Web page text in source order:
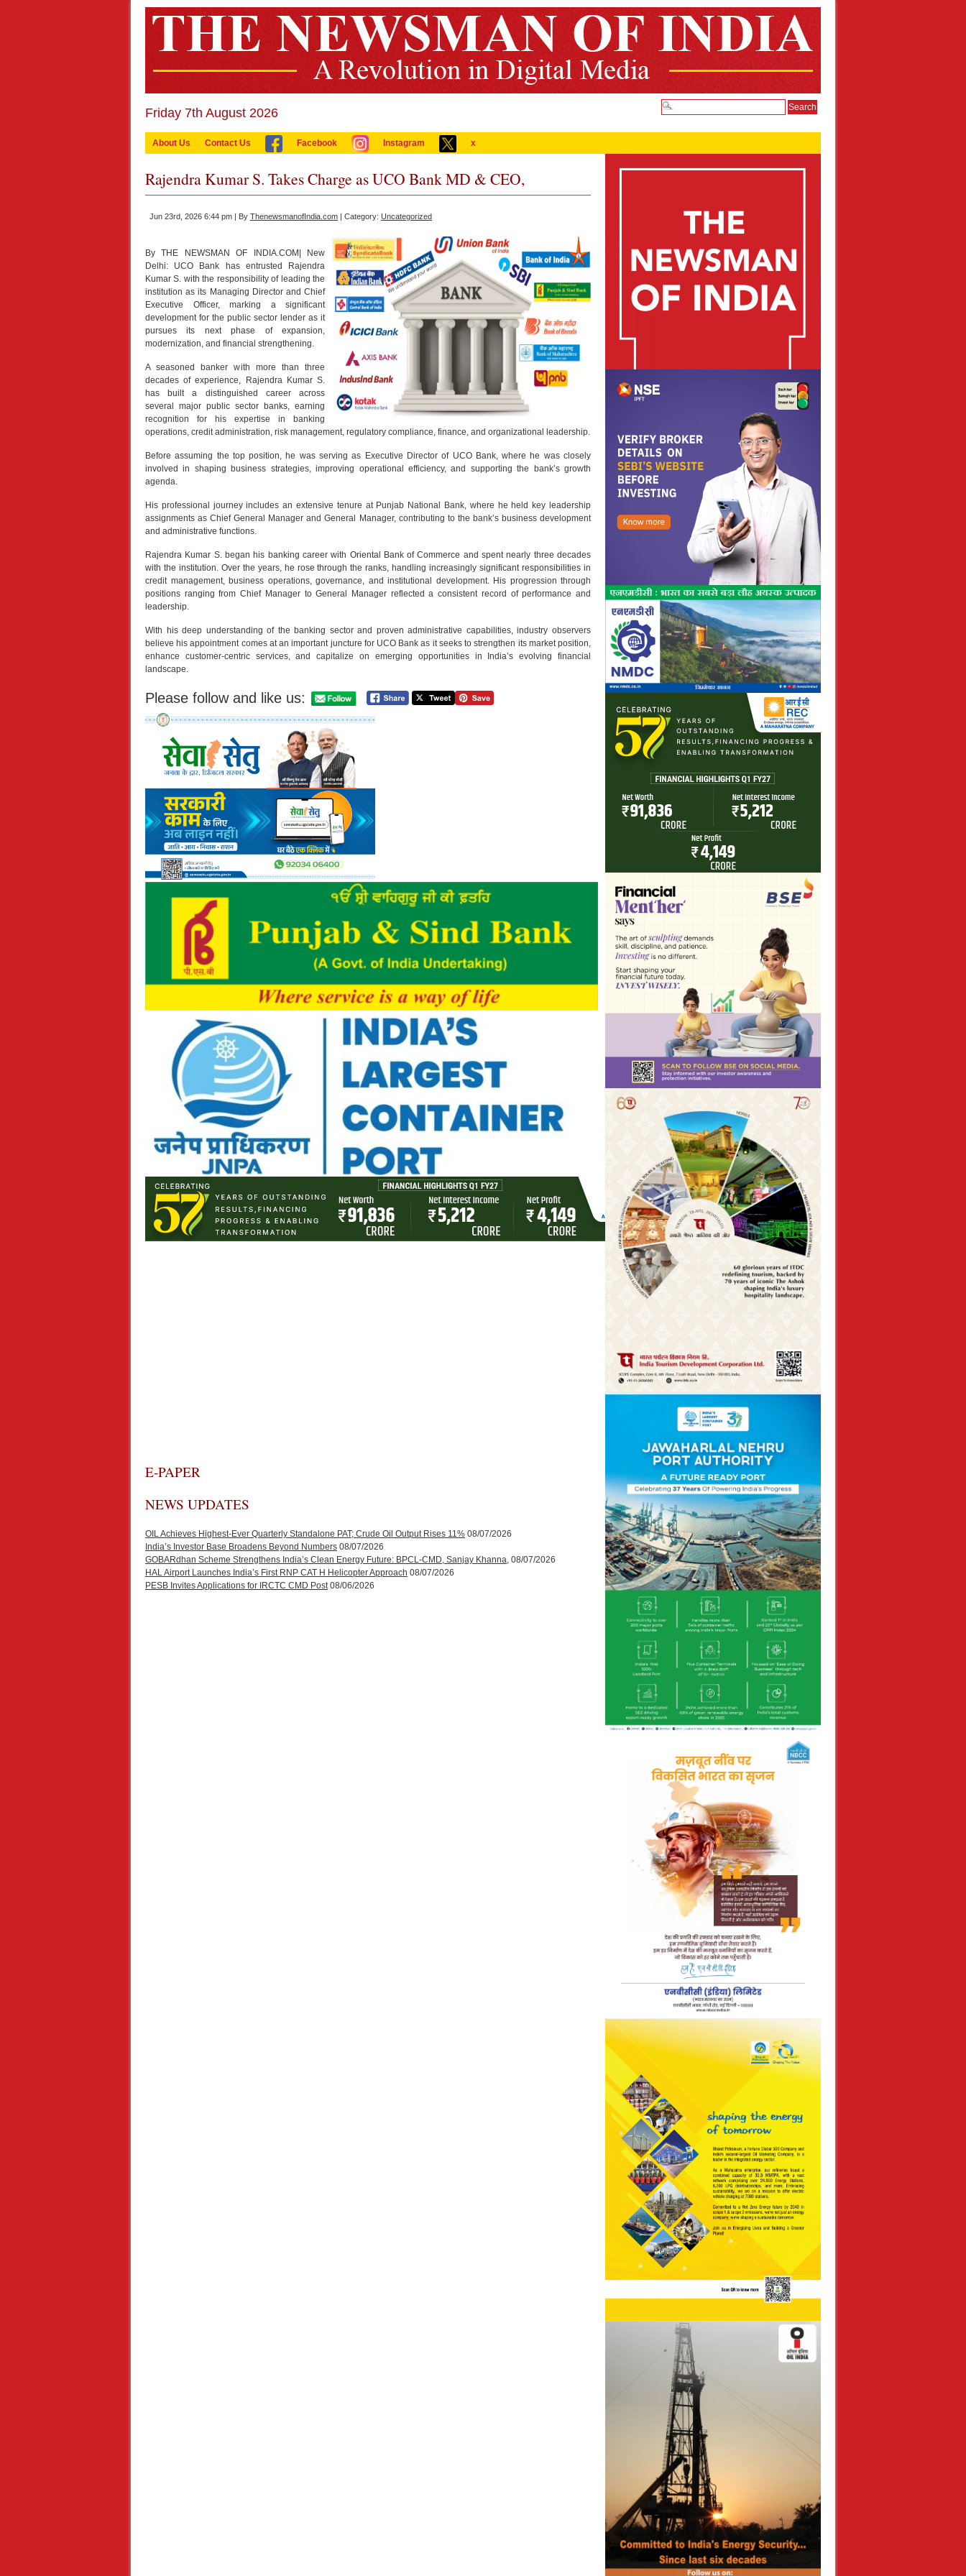
Friday 7th August 2026
About Us Contact Us Facebook Instagram x
Rajendra Kumar S. Takes Charge as UCO Bank MD & CEO,
Jun 23rd, 2026 6:44 pm | By ThenewsmanofIndia.com | Category: Uncategorized
By THE NEWSMAN OF INDIA.COM| New
Delhi: UCO Bank has entrusted Rajendra
Kumar S. with the responsibility of leading the
institution as its Managing Director and Chief
Executive Officer, marking a significant
development for the public sector lender as it
pursues its next phase of expansion,
modernization, and financial strengthening.
A seasoned banker with more than three
decades of experience, Rajendra Kumar S.
has built a distinguished career across
several major public sector banks, earning
recognition for his expertise in banking
operations, credit administration, risk management, regulatory compliance, finance, and organizational leadership.
Before assuming the top position, he was serving as Executive Director of UCO Bank, where he was closely
involved in shaping business strategies, improving operational efficiency, and supporting the bank’s growth
agenda.
His professional journey includes an extensive tenure at Punjab National Bank, where he held key leadership
assignments as Chief General Manager and General Manager, contributing to the bank’s business development
and administrative functions.
Rajendra Kumar S. began his banking career with Oriental Bank of Commerce and spent nearly three decades
with the institution. Over the years, he rose through the ranks, handling increasingly significant responsibilities in
credit management, business operations, governance, and institutional development. His progression through
positions ranging from Chief Manager to General Manager reflected a consistent record of performance and
leadership.
With his deep understanding of the banking sector and proven administrative capabilities, industry observers
believe his appointment comes at an important juncture for UCO Bank as it seeks to strengthen its market position,
enhance customer-centric services, and capitalize on emerging opportunities in India’s evolving financial
landscape.
Please follow and like us:
E-PAPER
NEWS UPDATES
OIL Achieves Highest-Ever Quarterly Standalone PAT; Crude Oil Output Rises 11% 08/07/2026
India’s Investor Base Broadens Beyond Numbers 08/07/2026
GOBARdhan Scheme Strengthens India’s Clean Energy Future: BPCL-CMD, Sanjay Khanna, 08/07/2026
HAL Airport Launches India’s First RNP CAT H Helicopter Approach 08/07/2026
PESB Invites Applications for IRCTC CMD Post 08/06/2026